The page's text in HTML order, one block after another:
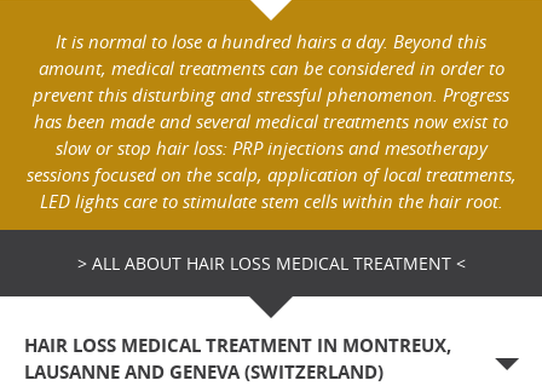
It is normal to lose a hundred hairs a day. Beyond this
amount, medical treatments can be considered in order to
prevent this disturbing and stressful phenomenon. Progress
has been made and several medical treatments now exist to
slow or stop hair loss: PRP injections and mesotherapy
sessions focused on the scalp, application of local treatments,
LED lights care to stimulate stem cells within the hair root.
> ALL ABOUT HAIR LOSS MEDICAL TREATMENT <
HAIR LOSS MEDICAL TREATMENT IN MONTREUX,
LAUSANNE AND GENEVA (SWITZERLAND)